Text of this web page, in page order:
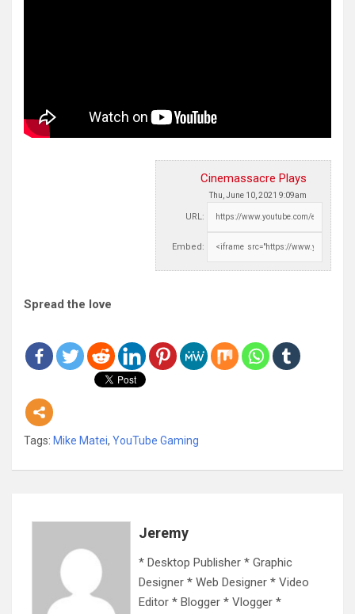
Cinemassacre Plays
Thu, June 10, 2021 9:09am
URL:
Embed:
Spread the love
Tags: Mike Matei, YouTube Gaming
Jeremy
* Desktop Publisher * Graphic
Designer * Web Designer * Video
Editor * Blogger * Vlogger *